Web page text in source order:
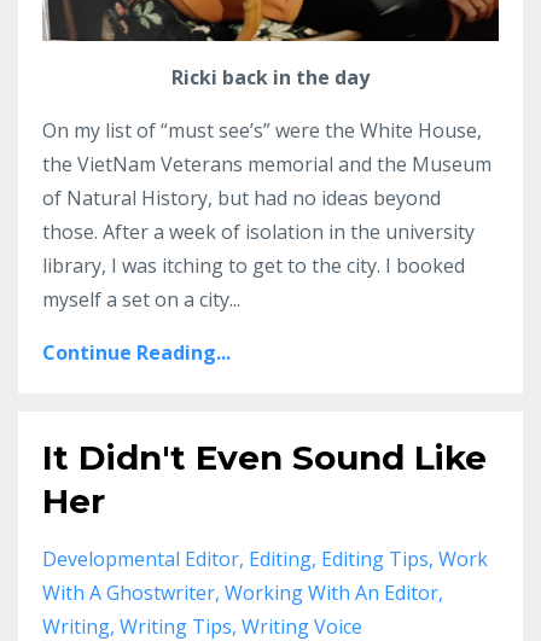
Ricki back in the day
On my list of “must see’s” were the White House,
the VietNam Veterans memorial and the Museum
of Natural History, but had no ideas beyond
those. After a week of isolation in the university
library, I was itching to get to the city. I booked
myself a set on a city...
Continue Reading...
It Didn't Even Sound Like
Her
Developmental Editor Editing Editing Tips Work
With A Ghostwriter Working With An Editor
Writing Writing Tips Writing Voice